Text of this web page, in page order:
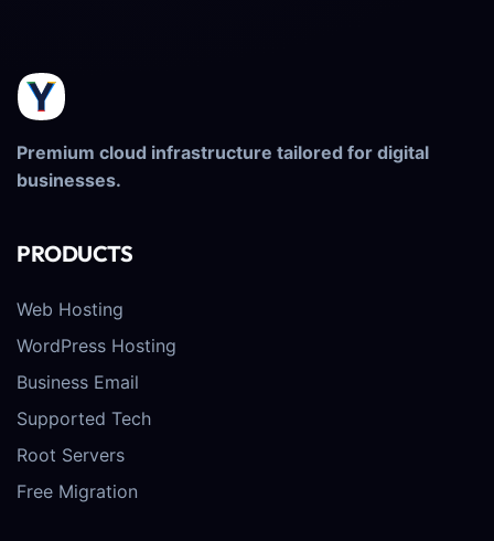
Premium cloud infrastructure tailored for digital
businesses.
PRODUCTS
Web Hosting
WordPress Hosting
Business Email
Supported Tech
Root Servers
Free Migration